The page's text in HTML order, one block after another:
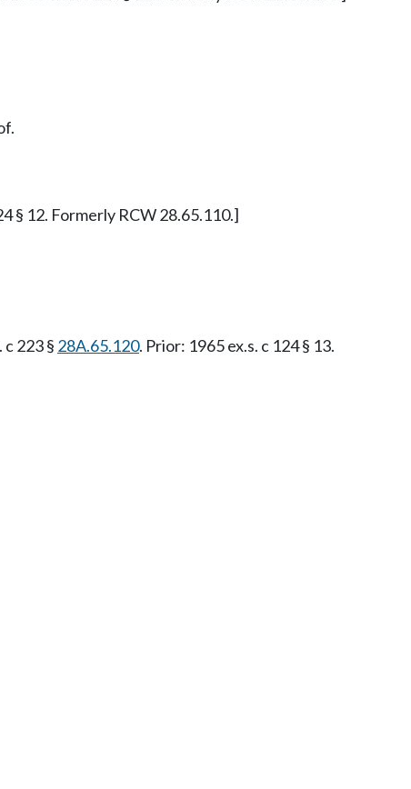
§ 12. Formerly RCW 28.65.110.]
c 223 § 28A.65.120. Prior: 1965 ex.s. c 124 § 13.